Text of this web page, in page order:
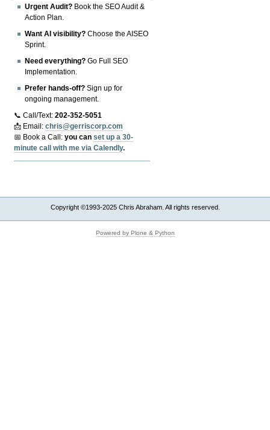
Urgent Audit? Book the SEO Audit &
Action Plan.
Want AI visibility? Choose the AISEO
Sprint.
Need everything? Go Full SEO
Implementation.
Prefer hands-off? Sign up for
ongoing management.
📞 Call/Text:202-352-5051
📩 Email:chris@gerriscorp.com
📅 Book a Call:you canset up a 30-
minute call with me via Calendly.
Copyright ©1993-2025 Chris Abraham. All rights reserved.
Powered by Plone & Python